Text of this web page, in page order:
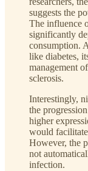
suggests the
The influence
significantly
consumption.
like diabetes,
management
sclerosis.
Interestingly,
the
higher
would
However, the
not
infection.